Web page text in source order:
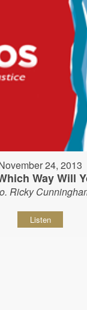
24, 2013
Way Will
Ricky
Listen